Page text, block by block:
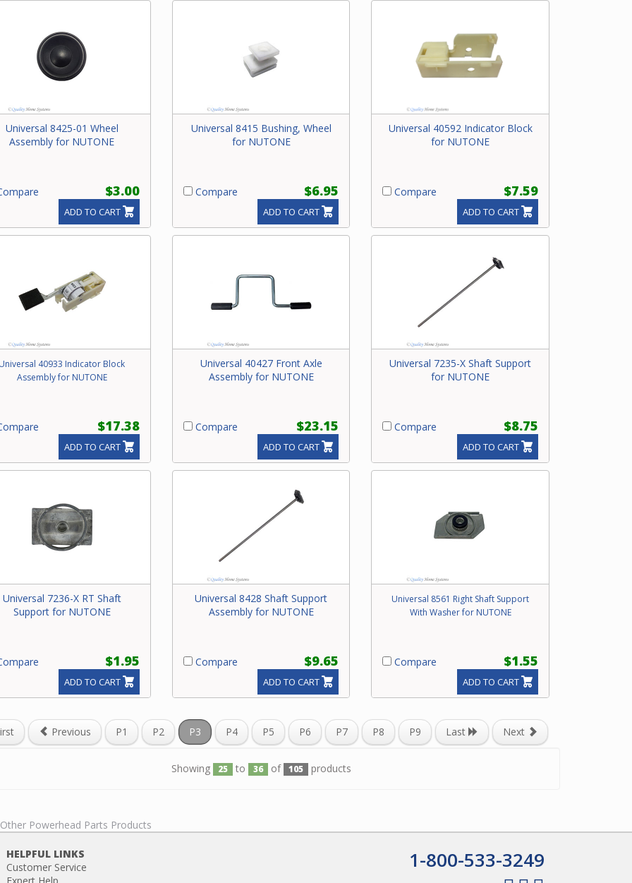
Universal 8425-01 Wheel
Assembly for NUTONE
$3.00
ADD TO CART
Universal 8415 Bushing, Wheel
for NUTONE
Compare $6.95
ADD TO CART
Universal 40592 Indicator Block
for NUTONE
Compare $7.59
ADD TO CART
40933 Indicator Block
Assembly for NUTONE
$17.38
ADD TO CART
Universal 40427 Front Axle
Assembly for NUTONE
Compare $23.15
ADD TO CART
Universal 7235-X Shaft Support
for NUTONE
Compare $8.75
ADD TO CART
Universal 7236-X RT Shaft
Support for NUTONE
$1.95
ADD TO CART
Universal 8428 Shaft Support
Assembly for NUTONE
Compare $9.65
ADD TO CART
Universal 8561 Right Shaft Support
With Washer for NUTONE
Compare $1.55
ADD TO CART
Previous P1 P2 P3 P4 P5 P6 P7 P8 P9 Next
Last
Showing 25 to 36 of 105 products
Powerhead Parts Products
HELPFUL LINKS
Customer Service
1-800-533-3249